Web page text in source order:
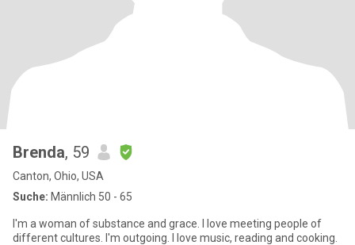
Brenda, 59
Canton, Ohio, USA
Suche: Männlich 50 - 65
I'm a woman of substance and grace. I love meeting people of
different cultures. I'm outgoing. I love music, reading and cooking.